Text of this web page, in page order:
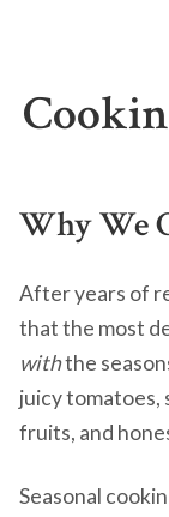
Why We
After years of
that the most
withthe
juicy tomatoes,
fruits, and
Seasonal